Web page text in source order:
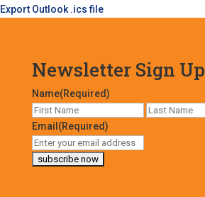
Export Outlook .ics file
Newsletter Sign Up
Name(Required)
First
Email (Required)